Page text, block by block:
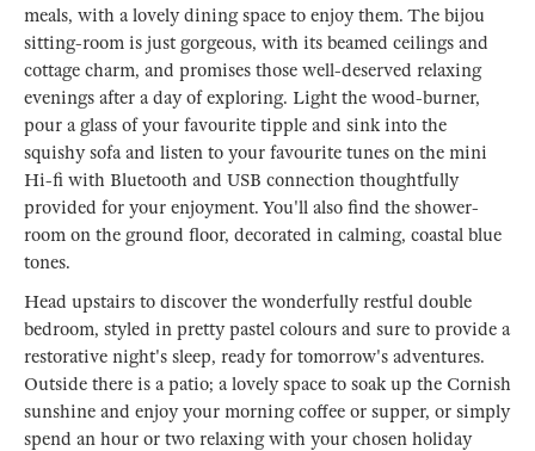
meals, with a lovely dining space to enjoy them. The bijou
sitting-room is just gorgeous, with its beamed ceilings and
cottage charm, and promises those well-deserved relaxing
evenings after a day of exploring. Light the wood-burner,
pour a glass of your favourite tipple and sink into the
squishy sofa and listen to your favourite tunes on the mini
Hi-fi with Bluetooth and USB connection thoughtfully
provided for your enjoyment. You'll also find the shower-
room on the ground floor, decorated in calming, coastal blue
tones.
Head upstairs to discover the wonderfully restful double
bedroom, styled in pretty pastel colours and sure to provide a
restorative night's sleep, ready for tomorrow's adventures.
Outside there is a patio; a lovely space to soak up the Cornish
sunshine and enjoy your morning coffee or supper, or simply
spend an hour or two relaxing with your chosen holiday